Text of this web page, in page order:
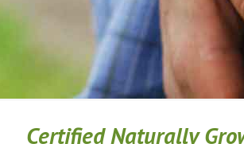
Certified Naturally